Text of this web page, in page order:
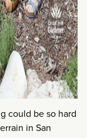
could be so hard
in San